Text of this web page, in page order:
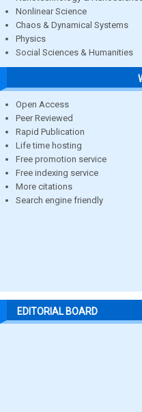
Nonlinear Science
Chaos & Dynamical Systems
Physics
Social Sciences & Humanities
Open Access
Peer Reviewed
Rapid Publication
Life time hosting
Free promotion service
Free indexing service
More citations
Search engine friendly
EDITORIAL BOARD